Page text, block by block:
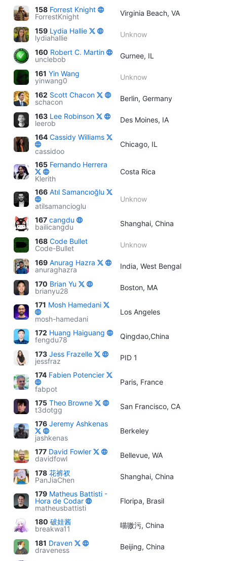
158 Forrest Knight
ForrestKnight
Virginia Beach, VA
159 Lydia Hallie
lydiahallie
Unknow
160 Robert C. Martin
unclebob
Gurnee, IL
161 Yin Wang
yinwang0
Unknow
162 Scott Chacon
schacon
Berlin, Germany
163 Lee Robinson
leerob
Des Moines, IA
164 Cassidy Williams
cassidoo
Chicago, IL
165 Fernando Herrera
Klerith
Costa Rica
166 Atıl Samancıoğlu
atilsamancioglu
Unknow
167 cangdu
bailicangdu
Shanghai, China
168 Code Bullet
Code-Bullet
Unknow
169 Anurag Hazra
anuraghazra
India, West Bengal
170 Brian Yu
brianyu28
Boston, MA
171 Mosh Hamedani
mosh-hamedani
Los Angeles
172 Huang Haiguang
fengdu78
Qingdao,China
173 Jess Frazelle
jessfraz
PID 1
174 Fabien Potencier
fabpot
Paris, France
175 Theo Browne
t3dotgg
San Francisco, CA
176 Jeremy Ashkenas
jashkenas
Berkeley
177 David Fowler
davidfowl
Bellevue, WA
178 花裤衩
PanJiaChen
Shanghai, China
179 Matheus Battisti -
Hora de Codar
matheusbattisti
Floripa, Brasil
180 破娃酱
breakwa11
喵嗷污, China
181 Draven
draveness
Beijing, China